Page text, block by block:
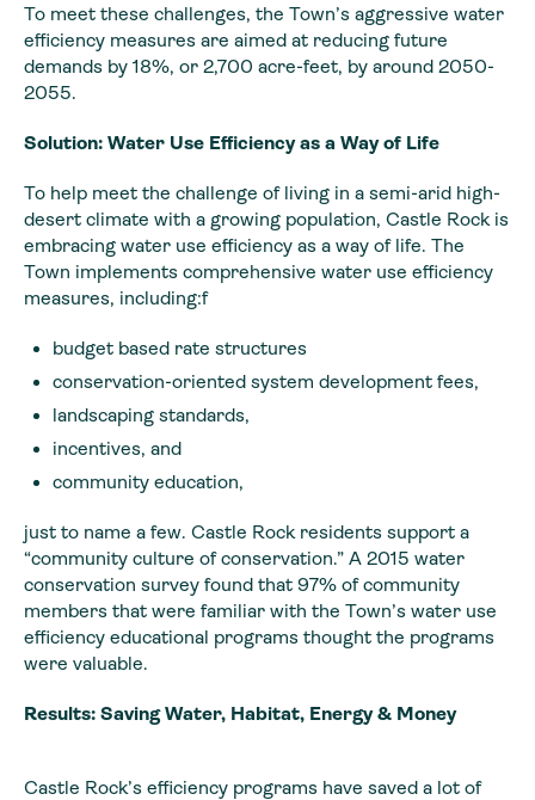
To meet these challenges, the Town’s aggressive water
efficiency measures are aimed at reducing future
demands by 18%, or 2,700 acre-feet, by around 2050-
2055.
Solution: Water Use Efficiency as a Way of Life
To help meet the challenge of living in a semi-arid high-
desert climate with a growing population, Castle Rock is
embracing water use efficiency as a way of life. The
Town implements comprehensive water use efficiency
measures, including:f
budget based rate structures
conservation-oriented system development fees,
landscaping standards,
incentives, and
community education,
just to name a few. Castle Rock residents support a
“community culture of conservation.” A 2015 water
conservation survey found that 97% of community
members that were familiar with the Town’s water use
efficiency educational programs thought the programs
were valuable.
Results: Saving Water, Habitat, Energy & Money
Castle Rock’s efficiency programs have saved a lot of